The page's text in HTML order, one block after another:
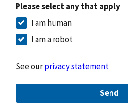
Please select any that apply
I am human
I am a robot
See ourprivacy statement
Send